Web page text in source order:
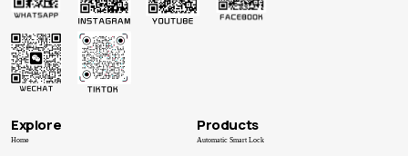
Explore
Home
Products
Automatic Smart Lock